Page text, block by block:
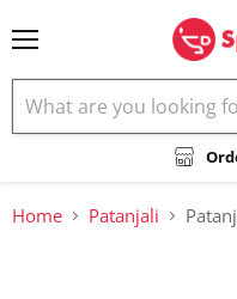
Home Patanjali